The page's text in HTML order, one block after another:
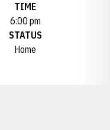
TIME
6:00 pm
STATUS
Home